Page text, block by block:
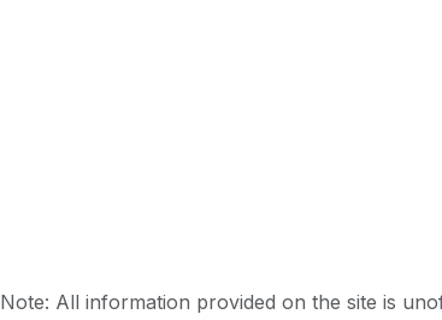
Note: All information provided on the site is